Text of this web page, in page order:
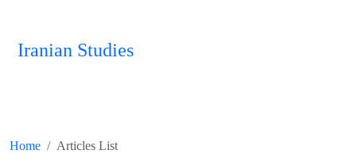
Iranian Studies
Home Articles List